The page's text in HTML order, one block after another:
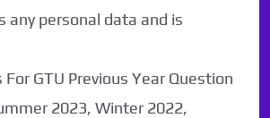
any personal data and is
GTU Previous Year Question
2023, Winter 2022,